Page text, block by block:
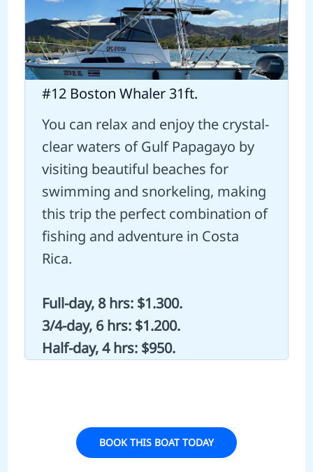
#12 Boston Whaler 31ft.
You can relax and enjoy the crystal-
clear waters of Gulf Papagayo by
visiting beautiful beaches for
swimming and snorkeling, making
this trip the perfect combination of
fishing and adventure in Costa
Rica.
Full-day, 8 hrs: $1.300.
3/4-day, 6 hrs: $1.200.
Half-day, 4 hrs: $950.
BOOK THIS BOAT TODAY